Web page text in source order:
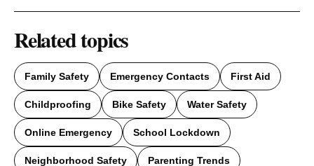
Related topics
Family Safety Emergency Contacts First Aid
Childproofing Bike Safety Water Safety
Online Emergency School Lockdown
Neighborhood Safety Parenting Trends